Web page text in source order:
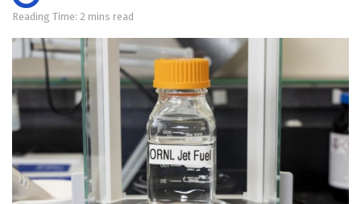
Reading Time: 2 mins read